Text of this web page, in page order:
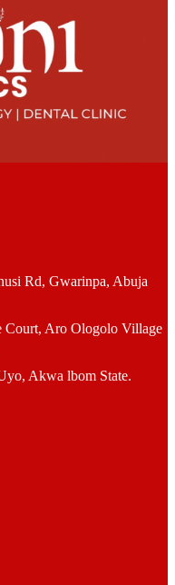
Rd, Gwarinpa, Abuja
Court, Aro Ologolo Village
Akwa lbom State.